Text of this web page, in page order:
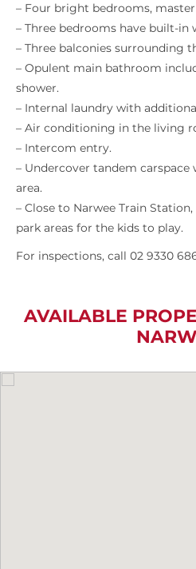
– Four bright bedrooms,
– Three bedrooms have built-in
– Three balconies surrounding
– Opulent main bathroom
shower.
– Internal laundry with
– Air conditioning in the living
– Intercom entry.
– Undercover tandem
area.
– Close to Narwee Train
park areas for the kids to play.
For inspections, call 02 9330
AVAILABLE